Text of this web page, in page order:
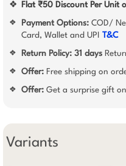
❖ Flat ₹50 Discount Per Unit
❖ Payment Options: COD/
Card, Wallet and UPI T&C
❖ Return Policy: 31 days
❖ Offer: Free shipping on
❖ Offer: Get a surprise gift
Variants